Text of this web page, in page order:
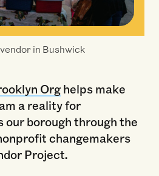
in Bushwick
Orghelps make
a reality for
our borough through the
changemakers
Project.